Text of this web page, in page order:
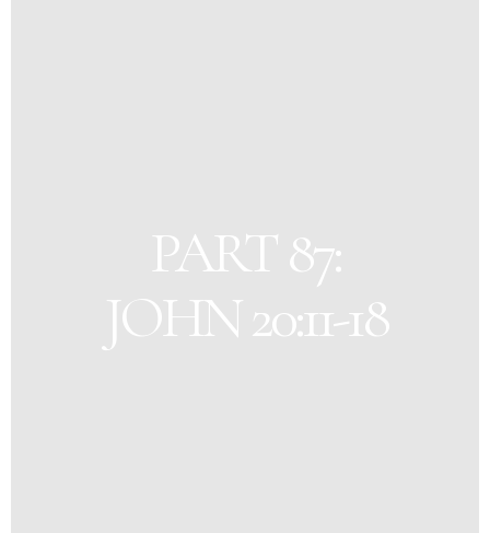
PART 87:
JOHN 20:11-18